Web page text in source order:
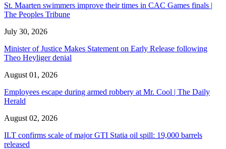
St. Maarten swimmers improve their times in CAC Games finals |
The Peoples Tribune
July 30, 2026
Minister of Justice Makes Statement on Early Release following
Theo Heyliger denial
August 01, 2026
Employees escape during armed robbery at Mr. Cool | The Daily
Herald
August 02, 2026
ILT confirms scale of major GTI Statia oil spill: 19,000 barrels
released